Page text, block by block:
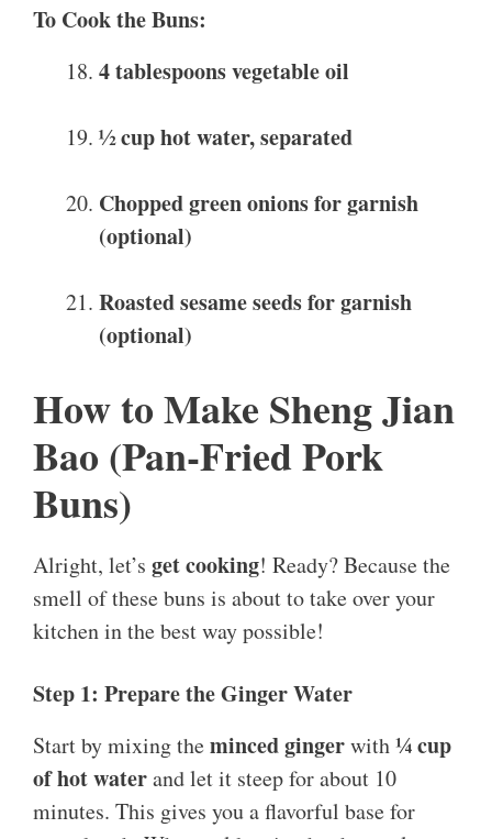
To Cook the Buns:
4 tablespoons vegetable oil
½ cup hot water, separated
Chopped green onions for garnish
(optional)
Roasted sesame seeds for garnish
(optional)
How to Make Sheng Jian
Bao (Pan-Fried Pork
Buns)
Alright, let’s get cooking! Ready? Because the
smell of these buns is about to take over your
kitchen in the best way possible!
Step 1: Prepare the Ginger Water
Start by mixing theminced gingerwith¼ cup
of hot waterand let it steep for about 10
minutes. This gives you a flavorful base for